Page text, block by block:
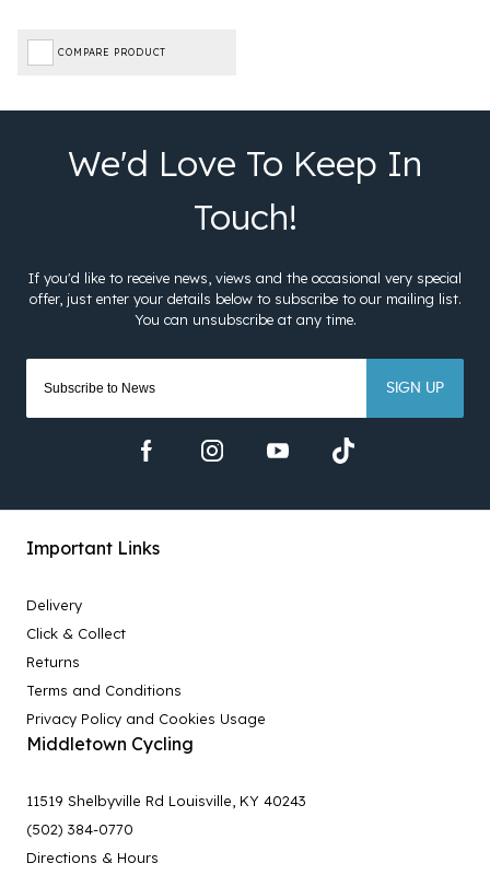
COMPARE PRODUCT
SIGN UP
Important Links
Delivery
Click & Collect
Returns
Terms and Conditions
Privacy Policy and Cookies Usage
Middletown Cycling
11519 Shelbyville Rd Louisville, KY 40243
(502) 384-0770
Directions & Hours